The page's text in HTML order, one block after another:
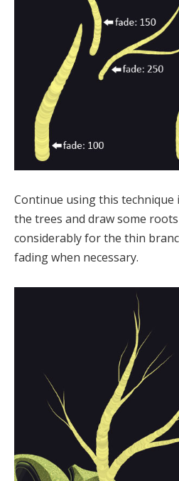
Continue using this
the trees and draw some
considerably for the thin
fading when necessary.